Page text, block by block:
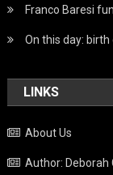
Franco Baresi
On this day:
LINKS
About Us
Author: Deborah